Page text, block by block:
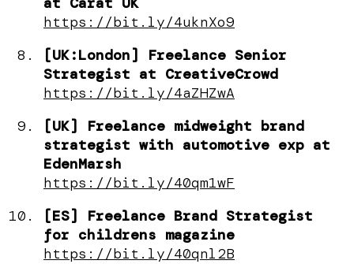
https://bit.ly/4uknXo9
[UK:London] Freelance Senior
Strategist at CreativeCrowd
https://bit.ly/4aZHZwA
[UK] Freelance midweight brand
strategist with automotive exp at
EdenMarsh
https://bit.ly/40qm1wF
[ES] Freelance Brand Strategist
for childrens magazine
https://bit.ly/40qnl2B